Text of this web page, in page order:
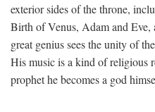
exterior sides of the throne,
Birth of Venus, Adam and
great genius sees the unity of
His music is a kind of religious
prophet he becomes a god